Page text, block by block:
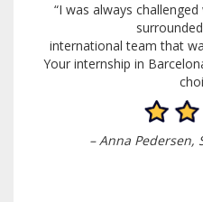
“I was always
international team that
Your internship in
– Anna Pedersen,